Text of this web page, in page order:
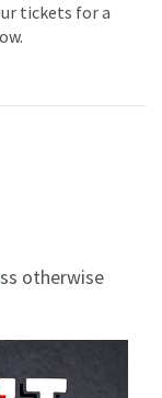
tickets for a
otherwise